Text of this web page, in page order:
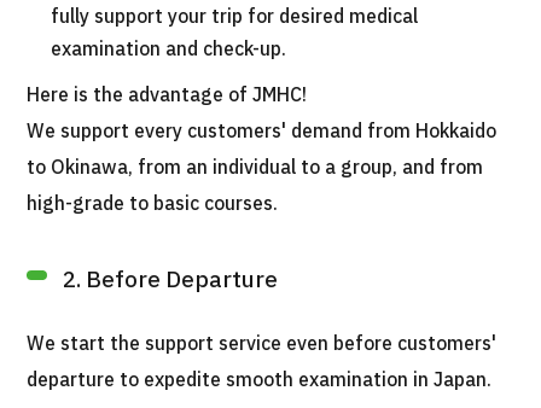
fully support your trip for desired medical
examination and check-up.
Here is the advantage of JMHC!
We support every customers' demand from Hokkaido
to Okinawa, from an individual to a group, and from
high-grade to basic courses.
2. Before Departure
We start the support service even before customers'
departure to expedite smooth examination in Japan.